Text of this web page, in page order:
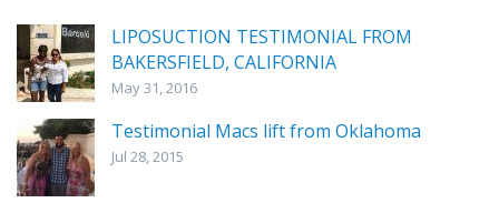
LIPOSUCTION TESTIMONIAL FROM
BAKERSFIELD, CALIFORNIA
May 31, 2016
Testimonial Macs lift from Oklahoma
Jul 28, 2015